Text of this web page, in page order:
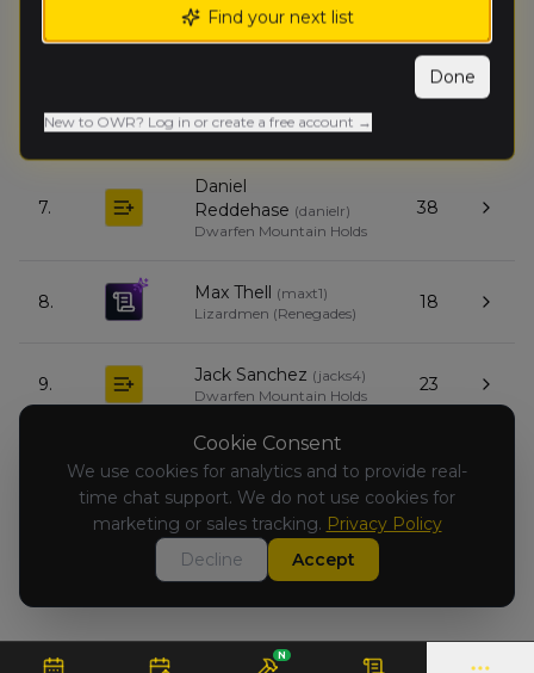
Dwarfen Mountain Holds
Tomb Kings of Khemri
38
7.
Daniel
Reddehase (danielr)
Dwarfen Mountain Holds
38
8. Max Thell (maxt1)
Lizardmen (Renegades)
18
9. Jack Sanchez ( jacks4)
Dwarfen Mountain Holds
23
Giovanni
Santostasi (giovannis)
Chaos Dwarfs
(Renegades)
0
N
Cookie Consent
We use cookies for analytics and to provide real-
time chat support. We do not use cookies for
marketing or sales tracking. Privacy Policy
Decline
Accept
Find your next list
Done
New to OWR? Log in or create a free account →